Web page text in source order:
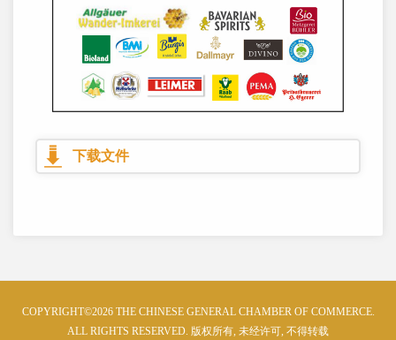
下载文件
COPYRIGHT©2026 THE CHINESE GENERAL CHAMBER OF COMMERCE.
ALL RIGHTS RESERVED. 版权所有, 未经许可, 不得转载